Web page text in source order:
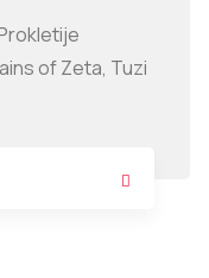
of Zeta, Tuzi